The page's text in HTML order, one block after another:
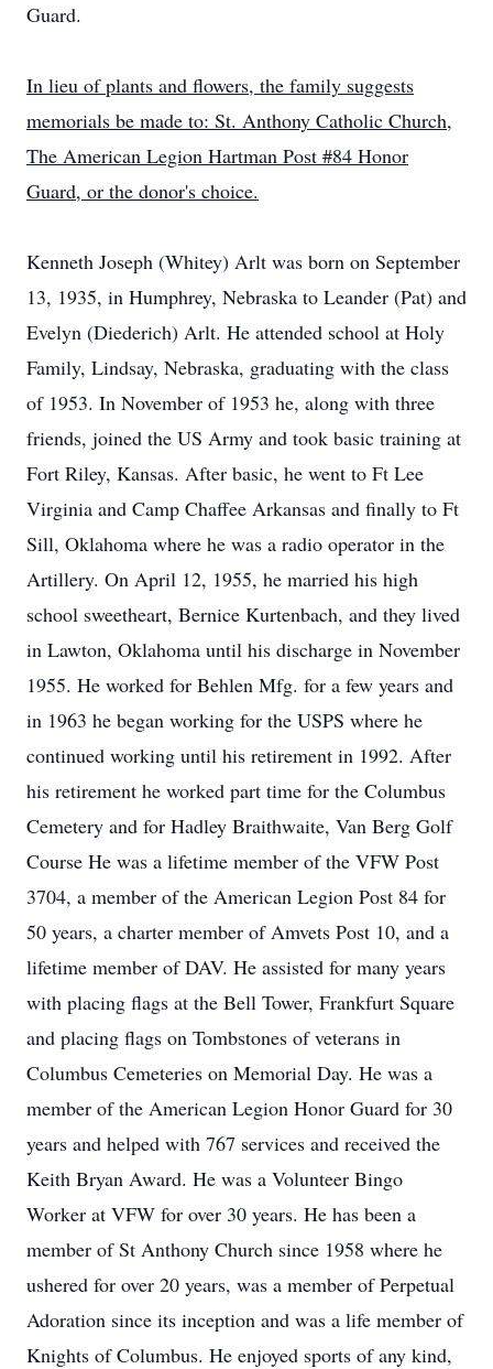
Guard.
In lieu of plants and flowers, the family suggests
memorials be made to: St. Anthony Catholic Church,
The American Legion Hartman Post #84 Honor
Guard, or the donor's choice.
Kenneth Joseph (Whitey) Arlt was born on September
13, 1935, in Humphrey, Nebraska to Leander (Pat) and
Evelyn (Diederich) Arlt. He attended school at Holy
Family, Lindsay, Nebraska, graduating with the class
of 1953. In November of 1953 he, along with three
friends, joined the US Army and took basic training at
Fort Riley, Kansas. After basic, he went to Ft Lee
Virginia and Camp Chaffee Arkansas and finally to Ft
Sill, Oklahoma where he was a radio operator in the
Artillery. On April 12, 1955, he married his high
school sweetheart, Bernice Kurtenbach, and they lived
in Lawton, Oklahoma until his discharge in November
1955. He worked for Behlen Mfg. for a few years and
in 1963 he began working for the USPS where he
continued working until his retirement in 1992. After
his retirement he worked part time for the Columbus
Cemetery and for Hadley Braithwaite, Van Berg Golf
Course He was a lifetime member of the VFW Post
3704, a member of the American Legion Post 84 for
50 years, a charter member of Amvets Post 10, and a
lifetime member of DAV. He assisted for many years
with placing flags at the Bell Tower, Frankfurt Square
and placing flags on Tombstones of veterans in
Columbus Cemeteries on Memorial Day. He was a
member of the American Legion Honor Guard for 30
years and helped with 767 services and received the
Keith Bryan Award. He was a Volunteer Bingo
Worker at VFW for over 30 years. He has been a
member of St Anthony Church since 1958 where he
ushered for over 20 years, was a member of Perpetual
Adoration since its inception and was a life member of
Knights of Columbus. He enjoyed sports of any kind,